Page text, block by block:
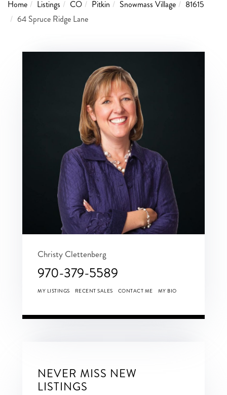
Home
Listings CO Pitkin Snowmass Village
81615
64 Spruce Ridge Lane
Christy Clettenberg
970-379-5589
MY LISTINGS RECENT SALES CONTACT ME MY BIO
NEVER MISS NEW
LISTINGS